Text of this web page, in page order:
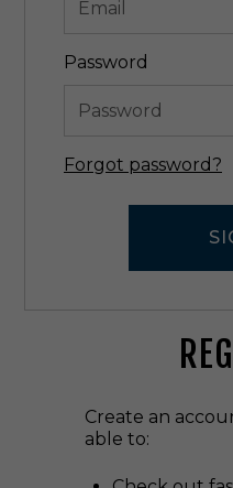
Password
Forgot password?
Create an
able to: